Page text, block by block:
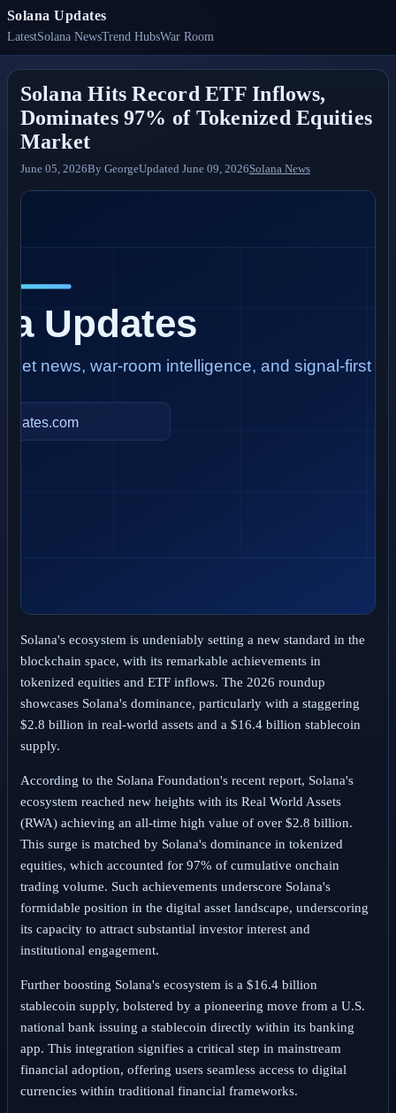
Solana Updates
LatestSolana NewsTrend HubsWar Room
Solana Hits Record ETF Inflows,
Dominates 97% of Tokenized Equities
Market
June 05, 2026By GeorgeUpdated June 09, 2026Solana News
Solana's ecosystem is undeniably setting a new standard in the
blockchain space, with its remarkable achievements in
tokenized equities and ETF inflows. The 2026 roundup
showcases Solana's dominance, particularly with a staggering
$2.8 billion in real-world assets and a $16.4 billion stablecoin
supply.
According to the Solana Foundation's recent report, Solana's
ecosystem reached new heights with its Real World Assets
(RWA) achieving an all-time high value of over $2.8 billion.
This surge is matched by Solana's dominance in tokenized
equities, which accounted for 97% of cumulative onchain
trading volume. Such achievements underscore Solana's
formidable position in the digital asset landscape, underscoring
its capacity to attract substantial investor interest and
institutional engagement.
Further boosting Solana's ecosystem is a $16.4 billion
stablecoin supply, bolstered by a pioneering move from a U.S.
national bank issuing a stablecoin directly within its banking
app. This integration signifies a critical step in mainstream
financial adoption, offering users seamless access to digital
currencies within traditional financial frameworks.